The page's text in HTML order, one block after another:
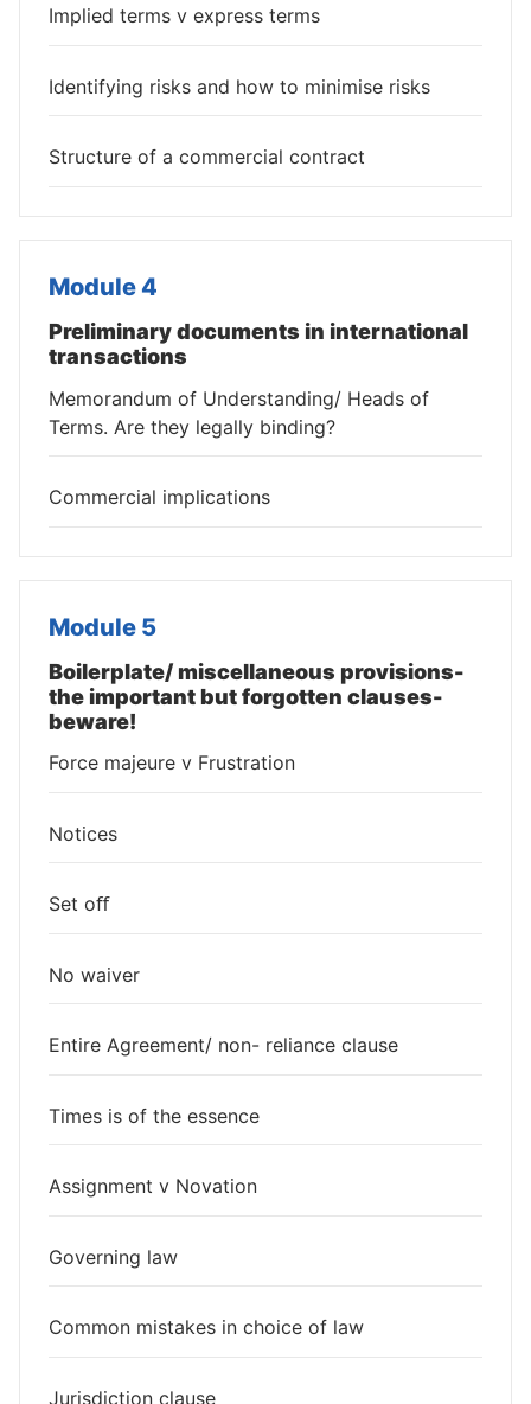
Implied terms v express terms
Identifying risks and how to minimise risks
Structure of a commercial contract
Module 4
Preliminary documents in international
transactions
Memorandum of Understanding/ Heads of
Terms. Are they legally binding?
Commercial implications
Module 5
Boilerplate/ miscellaneous provisions-
the important but forgotten clauses-
beware!
Force majeure v Frustration
Notices
Set oﬀ
No waiver
Entire Agreement/ non- reliance clause
Times is of the essence
Assignment v Novation
Governing law
Common mistakes in choice of law
Jurisdiction clause